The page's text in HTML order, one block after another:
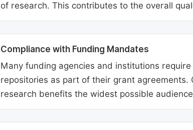
of research. This contributes to the overall
Compliance with Funding Mandates
Many funding agencies and institutions
repositories as part of their grant
research benefits the widest possible